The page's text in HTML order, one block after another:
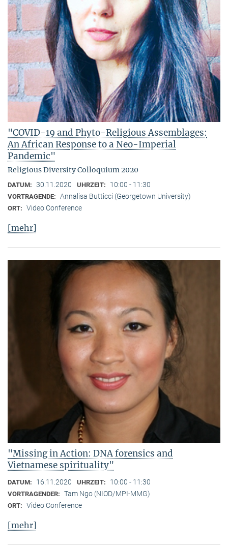
"COVID-19 and Phyto-Religious Assemblages:
An African Response to a Neo-Imperial
Pandemic"
Religious Diversity Colloquium 2020
DATUM: 30.11.2020 UHRZEIT: 10:00 - 11:30
VORTRAGENDE: Annalisa Butticci (Georgetown University)
ORT: Video Conference
[mehr]
"Missing in Action: DNA forensics and
Vietnamese spirituality"
DATUM: 16.11.2020 UHRZEIT: 10:00 - 11:30
VORTRAGENDER: Tam Ngo (NIOD/MPI-MMG)
ORT: Video Conference
[mehr]